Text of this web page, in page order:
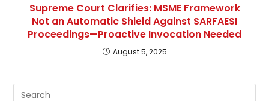
Supreme Court Clarifies: MSME Framework
Not an Automatic Shield Against SARFAESI
Proceedings—Proactive Invocation Needed
August 5, 2025